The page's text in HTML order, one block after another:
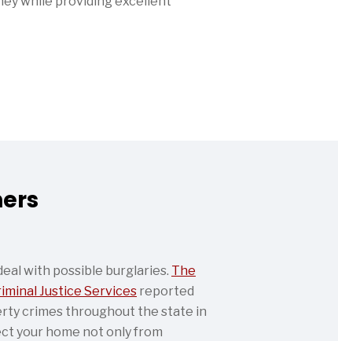
with possible burglaries. The
Justice Services reported
crimes throughout the state in
your home not only from